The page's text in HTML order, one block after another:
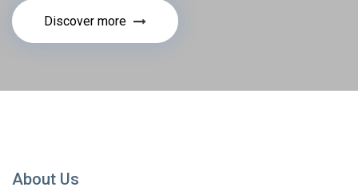
Discover more
About Us